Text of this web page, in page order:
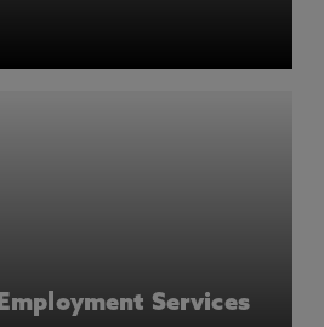
Services